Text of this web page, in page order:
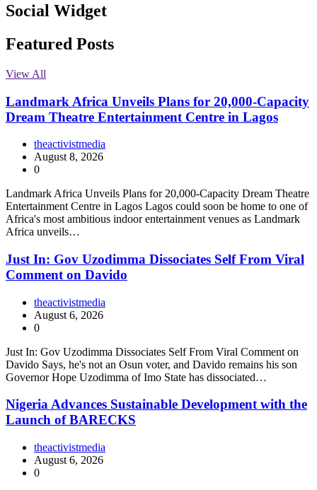
Social Widget
Facebook
Instagram
Twitter
Linkedin
Featured Posts
View All
Landmark Africa Unveils Plans for 20,000-Capacity
Dream Theatre Entertainment Centre in Lagos
theactivistmedia
August 8, 2026
0
Landmark Africa Unveils Plans for 20,000-Capacity Dream Theatre
Entertainment Centre in Lagos Lagos could soon be home to one of
Africa's most ambitious indoor entertainment venues as Landmark
Africa unveils…
Just In: Gov Uzodimma Dissociates Self From Viral
Comment on Davido
theactivistmedia
August 6, 2026
0
Just In: Gov Uzodimma Dissociates Self From Viral Comment on
Davido Says, he's not an Osun voter, and Davido remains his son
Governor Hope Uzodimma of Imo State has dissociated…
Nigeria Advances Sustainable Development with the
Launch of BARECKS
theactivistmedia
August 6, 2026
0